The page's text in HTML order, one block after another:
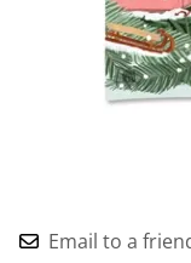
Email to a